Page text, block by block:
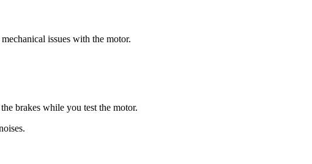
issues with the motor.
brakes while you test the motor.